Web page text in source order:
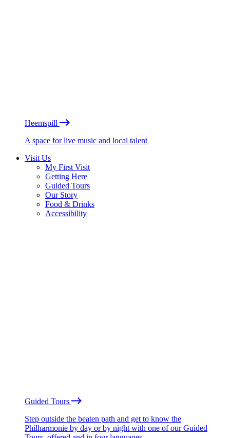
Heemspill
A space for live music and local talent
Visit Us
My First Visit
Getting Here
Guided Tours
Our Story
Food & Drinks
Accessibility
Guided Tours
Step outside the beaten path and get to know the
Philharmonie by day or by night with one of our Guided